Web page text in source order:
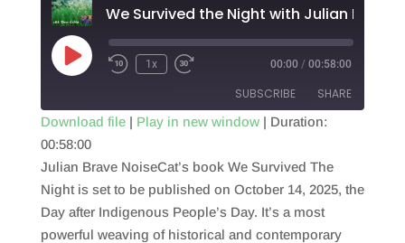
Play
Episode
1x 00:00 / 00:58:00
SUBSCRIBE SHARE
RSS FEED
SHARE
LINK
EMBED
Download file| Play in new window| Duration:
00:58:00
Julian Brave NoiseCat’s book We Survived The
Night is set to be published on October 14, 2025, the
Day after Indigenous People’s Day. It’s a most
powerful weaving of historical and contemporary